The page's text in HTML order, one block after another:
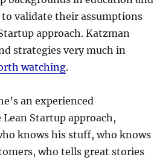
validate their assumptions
approach. Katzman
strategies very much in
watching.
an experienced
Startup approach,
knows his stuff, who knows
who tells great stories